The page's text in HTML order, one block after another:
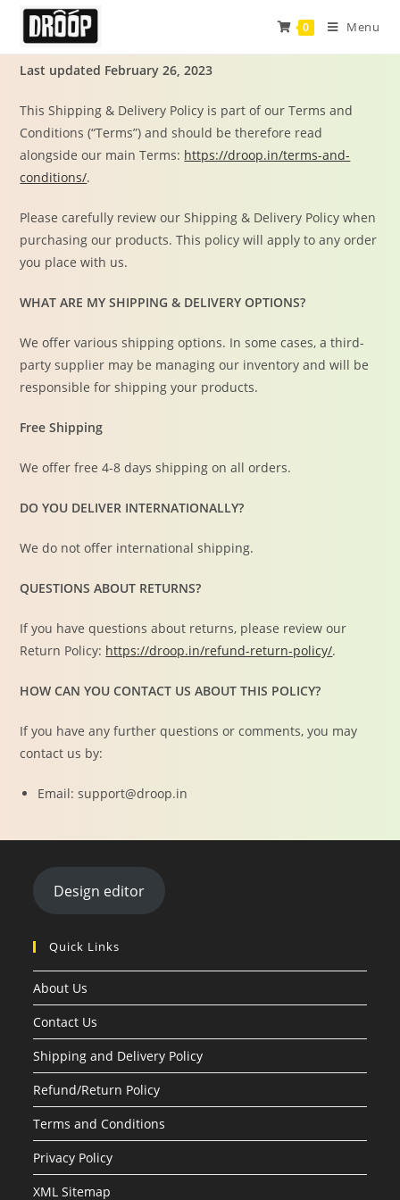
0 Menu
Last updated February 26, 2023
This Shipping & Delivery Policy is part of our Terms and
Conditions (“Terms”) and should be therefore read
alongside our main Terms: https://droop.in/terms-and-
conditions/.
Please carefully review our Shipping & Delivery Policy when
purchasing our products. This policy will apply to any order
you place with us.
WHAT ARE MY SHIPPING & DELIVERY OPTIONS?
We offer various shipping options. In some cases, a third-
party supplier may be managing our inventory and will be
responsible for shipping your products.
Free Shipping
We offer free 4-8 days shipping on all orders.
DO YOU DELIVER INTERNATIONALLY?
We do not offer international shipping.
QUESTIONS ABOUT RETURNS?
If you have questions about returns, please review our
Return Policy: https://droop.in/refund-return-policy/.
HOW CAN YOU CONTACT US ABOUT THIS POLICY?
If you have any further questions or comments, you may
contact us by:
Email: support@droop.in
Design editor
Quick Links
About Us
Contact Us
Shipping and Delivery Policy
Refund/Return Policy
Terms and Conditions
Privacy Policy
XML Sitemap